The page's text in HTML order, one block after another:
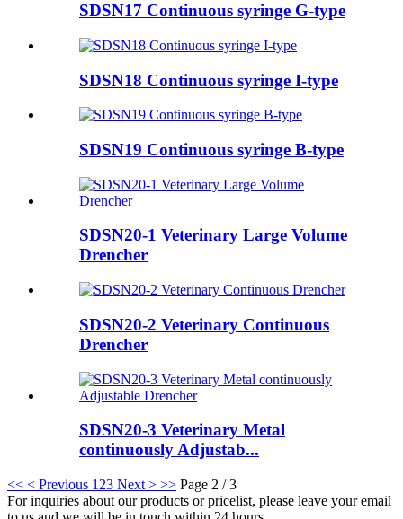
SDSN17 Continuous syringe G-type
SDSN18 Continuous syringe I-type
SDSN19 Continuous syringe B-type
SDSN20-1 Veterinary Large Volume
Drencher
SDSN20-2 Veterinary Continuous
Drencher
SDSN20-3 Veterinary Metal
continuously Adjustab...
<< < Previous 1 23 Next > >> Page 2 / 3
For inquiries about our products or pricelist, please leave your email